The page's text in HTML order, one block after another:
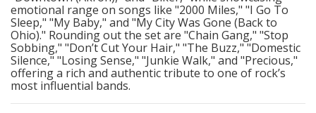
emotional range on songs like "2000 Miles," "I Go To
Sleep," "My Baby," and "My City Was Gone (Back to
Ohio)." Rounding out the set are "Chain Gang," "Stop
Sobbing," "Don’t Cut Your Hair," "The Buzz," "Domestic
Silence," "Losing Sense," "Junkie Walk," and "Precious,"
offering a rich and authentic tribute to one of rock’s
most influential bands.